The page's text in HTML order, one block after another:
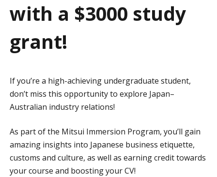
with a $3000 study
grant!
If you’re a high-achieving undergraduate student,
don’t miss this opportunity to explore Japan–
Australian industry relations!
As part of the Mitsui Immersion Program, you’ll gain
amazing insights into Japanese business etiquette,
customs and culture, as well as earning credit towards
your course and boosting your CV!